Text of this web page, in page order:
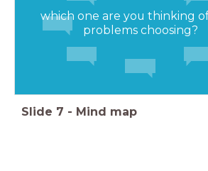
which one are you thinking
problems choosing?
Slide 7 - Mind map